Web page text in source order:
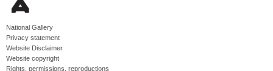
National Gallery
Privacy statement
Website Disclaimer
Website copyright
Rights, permissions, reproductions